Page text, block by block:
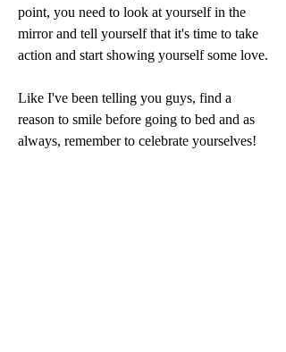
point, you need to look at yourself in the
mirror and tell yourself that it's time to take
action and start showing yourself some love.
Like I've been telling you guys, find a
reason to smile before going to bed and as
always, remember to celebrate yourselves!